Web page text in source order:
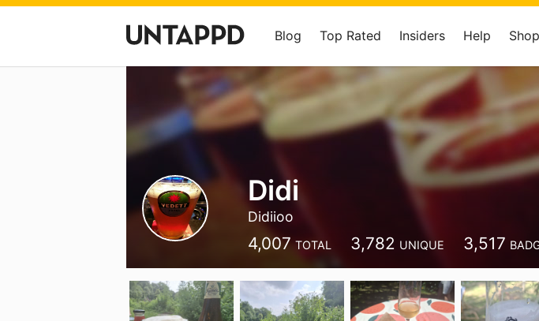
Blog Top Rated Insiders Help Shop
Didi
Didiioo
4,007 TOTAL 3,782 UNIQUE 3,517